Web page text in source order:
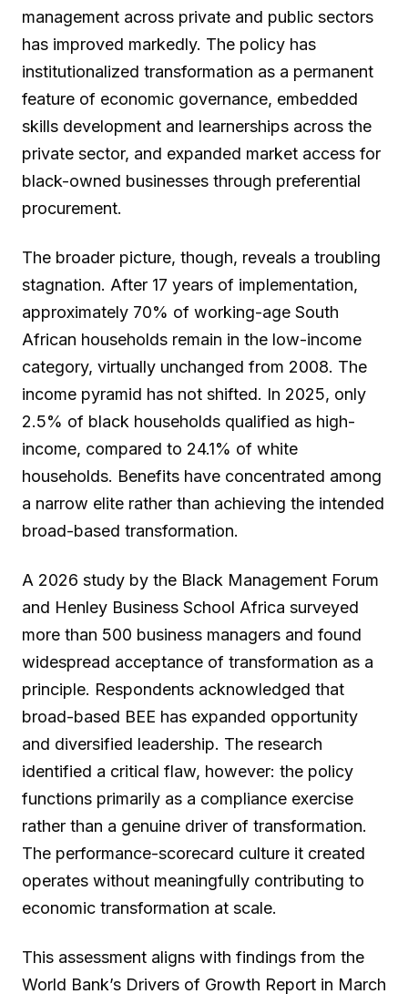
management across private and public sectors
has improved markedly. The policy has
institutionalized transformation as a permanent
feature of economic governance, embedded
skills development and learnerships across the
private sector, and expanded market access for
black-owned businesses through preferential
procurement.
The broader picture, though, reveals a troubling
stagnation. After 17 years of implementation,
approximately 70% of working-age South
African households remain in the low-income
category, virtually unchanged from 2008. The
income pyramid has not shifted. In 2025, only
2.5% of black households qualified as high-
income, compared to 24.1% of white
households. Benefits have concentrated among
a narrow elite rather than achieving the intended
broad-based transformation.
A 2026 study by the Black Management Forum
and Henley Business School Africa surveyed
more than 500 business managers and found
widespread acceptance of transformation as a
principle. Respondents acknowledged that
broad-based BEE has expanded opportunity
and diversified leadership. The research
identified a critical flaw, however: the policy
functions primarily as a compliance exercise
rather than a genuine driver of transformation.
The performance-scorecard culture it created
operates without meaningfully contributing to
economic transformation at scale.
This assessment aligns with findings from the
World Bank’s Drivers of Growth Report in March